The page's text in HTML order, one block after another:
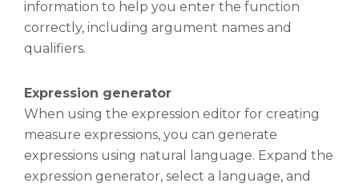
information to help you enter the function
correctly, including argument names and
qualifiers.
Expression generator
When using the expression editor for creating
measure expressions, you can generate
expressions using natural language. Expand the
expression generator, select a language, and